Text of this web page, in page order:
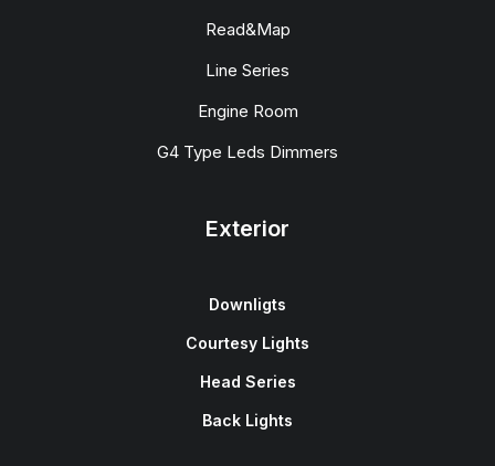
Read&Map
Line Series
Engine Room
G4 Type Leds Dimmers
Exterior
Downligts
Courtesy Lights
Head Series
Back Lights